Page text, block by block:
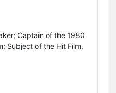
Captain of the 1980
Subject of the Hit Film,